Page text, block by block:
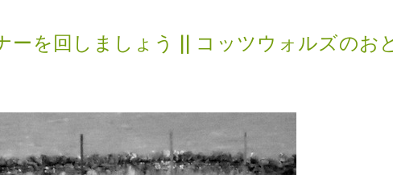
ーを回しましょう || コッツウォルズのお